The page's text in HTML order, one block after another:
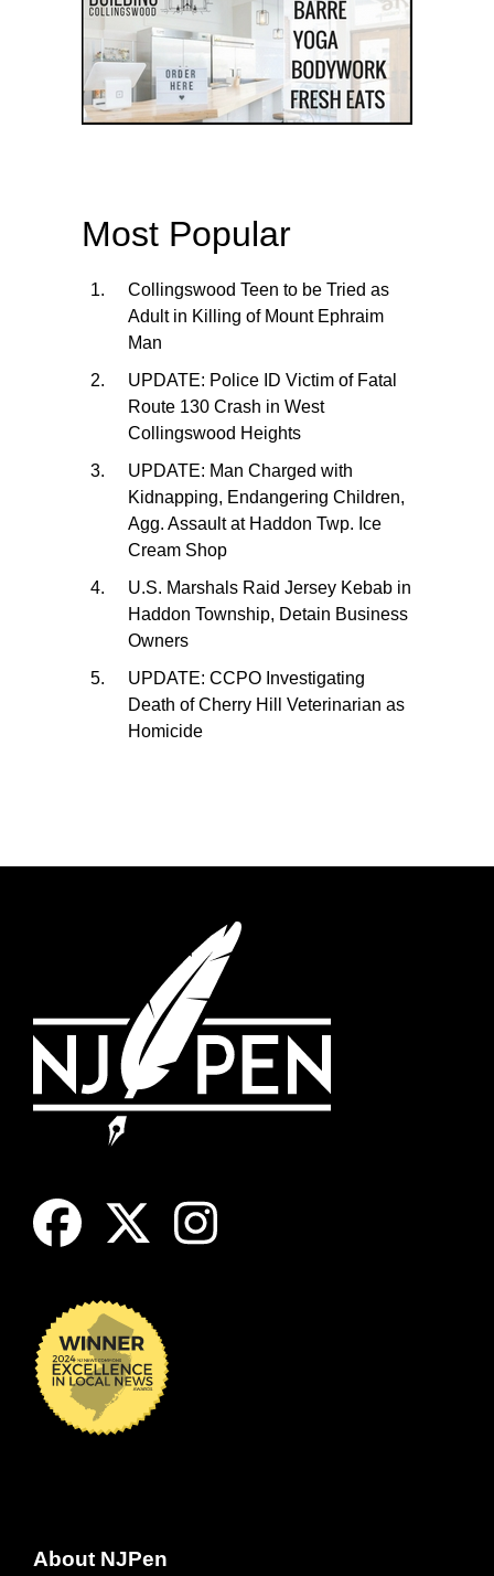
Most Popular
Collingswood Teen to be Tried as
Adult in Killing of Mount Ephraim
Man
UPDATE: Police ID Victim of Fatal
Route 130 Crash in West
Collingswood Heights
UPDATE: Man Charged with
Kidnapping, Endangering Children,
Agg. Assault at Haddon Twp. Ice
Cream Shop
U.S. Marshals Raid Jersey Kebab in
Haddon Township, Detain Business
Owners
UPDATE: CCPO Investigating
Death of Cherry Hill Veterinarian as
Homicide
About NJPen